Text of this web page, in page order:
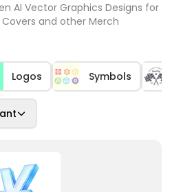
AI Vector Graphics Designs for
Covers and other Merch
Logos Symbols